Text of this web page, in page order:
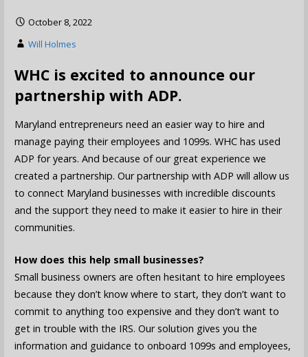
October 8, 2022
Will Holmes
WHC is excited to announce our
partnership with ADP.
Maryland entrepreneurs need an easier way to hire and
manage paying their employees and 1099s. WHC has used
ADP for years. And because of our great experience we
created a partnership. Our partnership with ADP will allow us
to connect Maryland businesses with incredible discounts
and the support they need to make it easier to hire in their
communities.
How does this help small businesses?
Small business owners are often hesitant to hire employees
because they don’t know where to start, they don’t want to
commit to anything too expensive and they don’t want to
get in trouble with the IRS. Our solution gives you the
information and guidance to onboard 1099s and employees,